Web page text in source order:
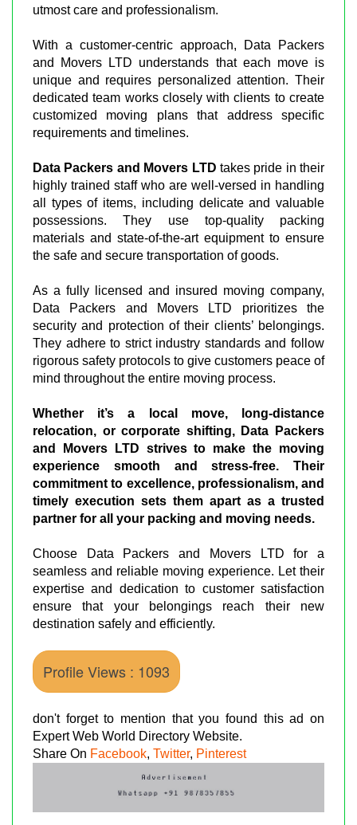
utmost care and professionalism.
With a customer-centric approach, Data Packers
and Movers LTD understands that each move is
unique and requires personalized attention. Their
dedicated team works closely with clients to create
customized moving plans that address specific
requirements and timelines.
Data Packers and Movers LTD takes pride in their
highly trained staff who are well-versed in handling
all types of items, including delicate and valuable
possessions. They use top-quality packing
materials and state-of-the-art equipment to ensure
the safe and secure transportation of goods.
As a fully licensed and insured moving company,
Data Packers and Movers LTD prioritizes the
security and protection of their clients’ belongings.
They adhere to strict industry standards and follow
rigorous safety protocols to give customers peace of
mind throughout the entire moving process.
Whether it’s a local move, long-distance
relocation, or corporate shifting, Data Packers
and Movers LTD strives to make the moving
experience smooth and stress-free. Their
commitment to excellence, professionalism, and
timely execution sets them apart as a trusted
partner for all your packing and moving needs.
Choose Data Packers and Movers LTD for a
seamless and reliable moving experience. Let their
expertise and dedication to customer satisfaction
ensure that your belongings reach their new
destination safely and efficiently.
Profile Views : 1093
don't forget to mention that you found this ad on
Expert Web World Directory Website.
Share On Facebook, Twitter, Pinterest